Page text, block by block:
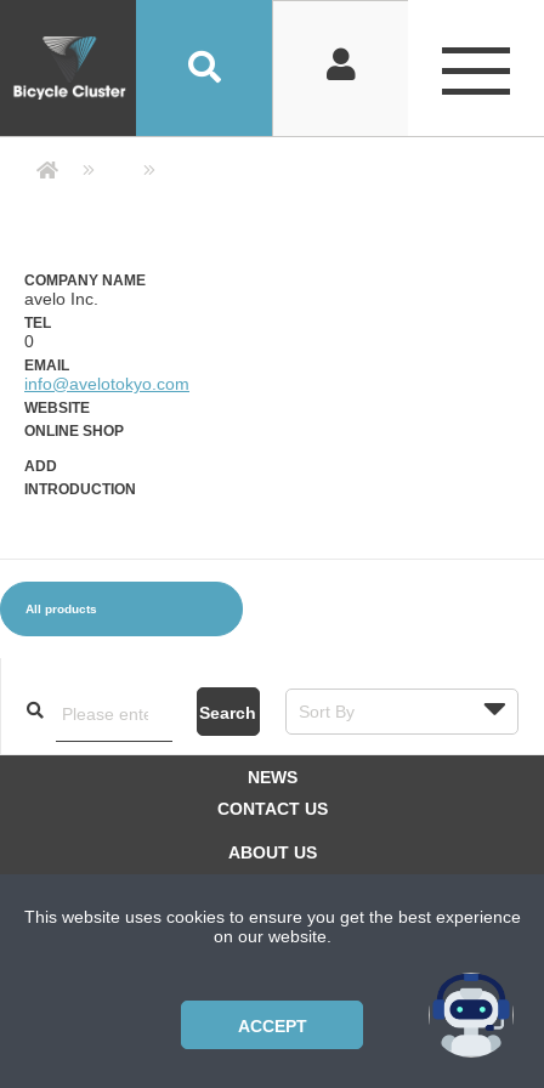
ACCESSORIES
Company Detail 公司詳情 -
COMPANY NAME
avelo Inc.
TEL
0
EMAIL
info@avelotokyo.com
WEBSITE
ONLINE SHOP
ADD
INTRODUCTION
All products
Search
NEWS
CONTACT US
ABOUT US
PRIVACYPOLICY
Copyright © 2021 Bicycle Cluster. All rights reserved.
This website uses cookies to ensure you get the best experience
on our website.
ACCEPT